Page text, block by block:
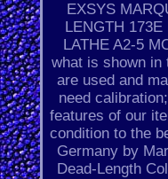
EXSYS
LENGTH
LATHE A2-5
what is shown in
are used and
need
features of our
condition to the
Germany by
Dead-Length